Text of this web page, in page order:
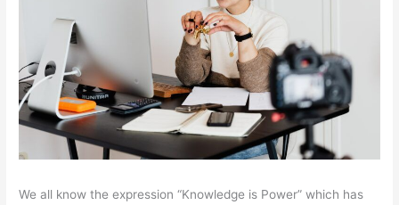
We all know the expression “Knowledge is Power” which has